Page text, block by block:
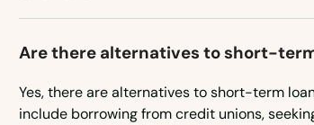
Are there alternatives to short-
Yes, there are alternatives to short-term
include borrowing from credit unions,